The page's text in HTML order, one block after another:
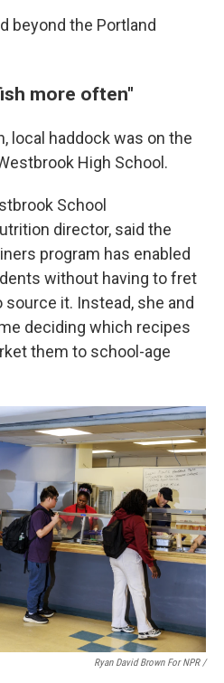
beyond the Portland
more often"
local haddock was on the
High School.
School
director, said the
program has enabled
without having to fret
it. Instead, she and
deciding which recipes
them to school-age
Ryan David Brown For NPR /